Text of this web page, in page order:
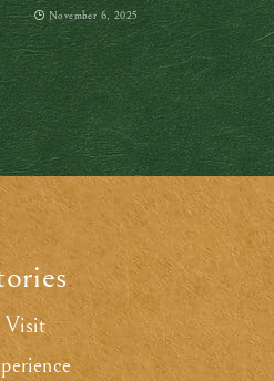
friendly “Italian” restaurant
and my guilty pleasure
November 6, 2025
.
Visit